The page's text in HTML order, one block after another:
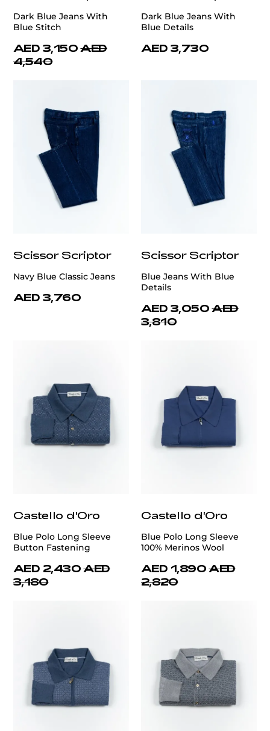
Dark Blue Jeans With
Blue Stitch
AED 3,150 AED
4,540
Dark Blue Jeans With
Blue Details
AED 3,730
Scissor Scriptor
Navy Blue Classic Jeans
AED 3,760
Scissor Scriptor
Blue Jeans With Blue
Details
AED 3,050 AED
3,810
Castello d'Oro
Blue Polo Long Sleeve
Button Fastening
AED 2,430 AED
3,180
Castello d'Oro
Blue Polo Long Sleeve
100% Merinos Wool
AED 1,890 AED
2,820